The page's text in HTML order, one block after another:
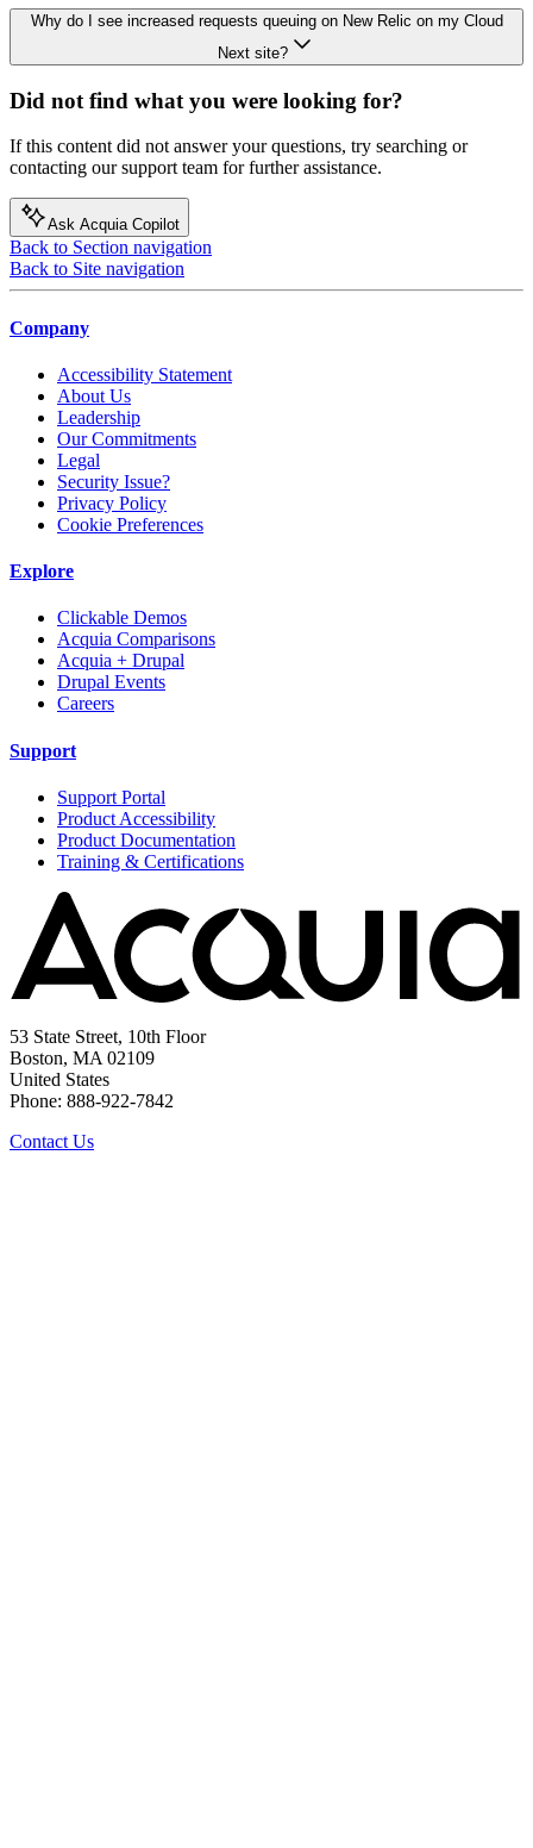
Why do I see increased requests queuing on New Relic on my Cloud
Next site?
Did not find what you were looking for?
If this content did not answer your questions, try searching or
contacting our support team for further assistance.
Ask Acquia Copilot
Back to Section navigation
Back to Site navigation
Company
Accessibility Statement
About Us
Leadership
Our Commitments
Legal
Security Issue?
Privacy Policy
Cookie Preferences
Explore
Clickable Demos
Acquia Comparisons
Acquia + Drupal
Drupal Events
Careers
Support
Support Portal
Product Accessibility
Product Documentation
Training & Certifications
53 State Street, 10th Floor
Boston, MA 02109
United States
Phone: 888-922-7842
Contact Us